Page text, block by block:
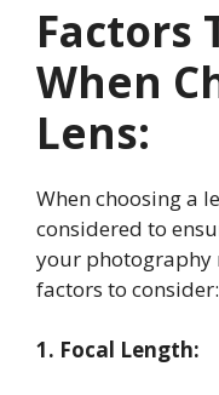
Factors
When
Lens:
When choosing a
considered to
your photography
factors to consider:
1. Focal Length: